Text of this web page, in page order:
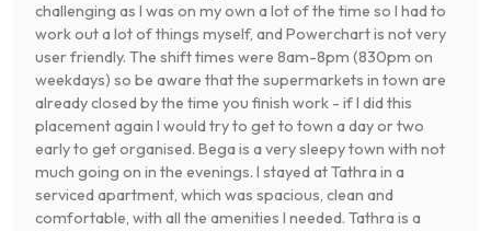
challenging as I was on my own a lot of the time so I had to
work out a lot of things myself, and Powerchart is not very
user friendly. The shift times were 8am-8pm (830pm on
weekdays) so be aware that the supermarkets in town are
already closed by the time you finish work - if I did this
placement again I would try to get to town a day or two
early to get organised. Bega is a very sleepy town with not
much going on in the evenings. I stayed at Tathra in a
serviced apartment, which was spacious, clean and
comfortable, with all the amenities I needed. Tathra is a